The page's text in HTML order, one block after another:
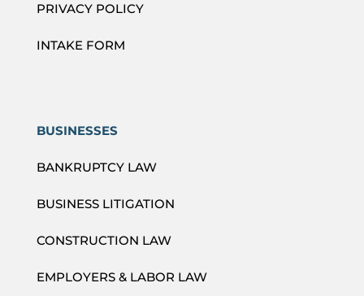
PRIVACY POLICY
INTAKE FORM
BUSINESSES
BANKRUPTCY LAW
BUSINESS LITIGATION
CONSTRUCTION LAW
EMPLOYERS & LABOR LAW